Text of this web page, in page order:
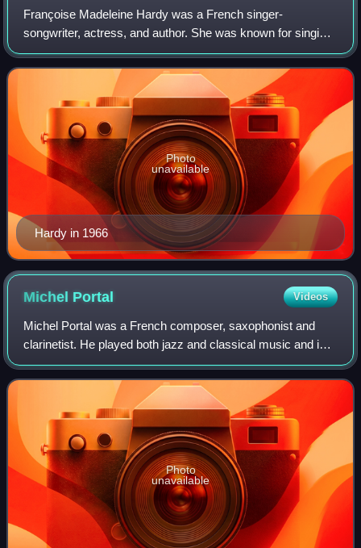
Françoise Madeleine Hardy was a French singer-
songwriter, actress, and author. She was known for singing
melancholic, sentimental ballads. Hardy rose to prominence
in the early 1960s as a leading figu
Hardy in 1966
Photo
unavailable
Michel Portal Videos
Michel Portal was a French composer, saxophonist and
clarinetist. He played both jazz and classical music and is
considered to be "one of the architects of modern European
jazz".
Photo
unavailable